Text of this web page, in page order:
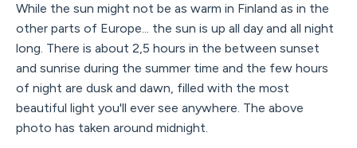
While the sun might not be as warm in Finland as in the
other parts of Europe... the sun is up all day and all night
long. There is about 2,5 hours in the between sunset
and sunrise during the summer time and the few hours
of night are dusk and dawn, filled with the most
beautiful light you'll ever see anywhere. The above
photo has taken around midnight.